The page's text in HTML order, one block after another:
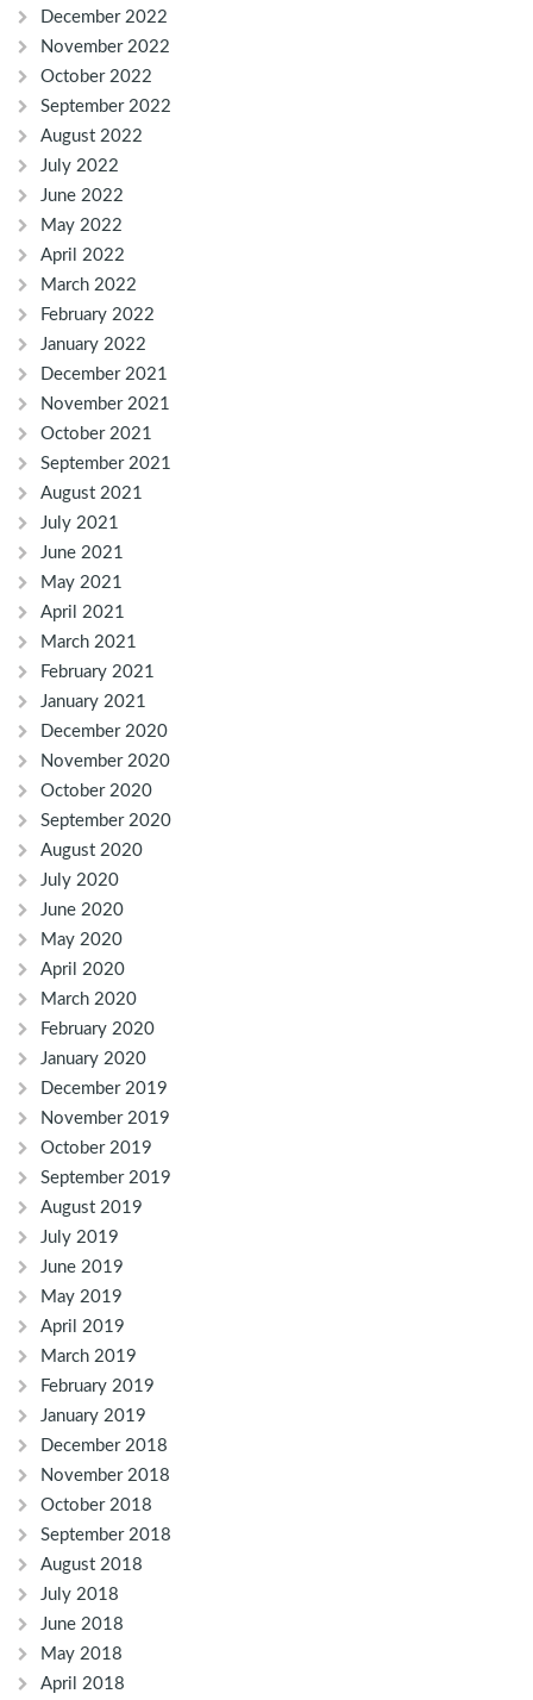
December 2022
November 2022
October 2022
September 2022
August 2022
July 2022
June 2022
May 2022
April 2022
March 2022
February 2022
January 2022
December 2021
November 2021
October 2021
September 2021
August 2021
July 2021
June 2021
May 2021
April 2021
March 2021
February 2021
January 2021
December 2020
November 2020
October 2020
September 2020
August 2020
July 2020
June 2020
May 2020
April 2020
March 2020
February 2020
January 2020
December 2019
November 2019
October 2019
September 2019
August 2019
July 2019
June 2019
May 2019
April 2019
March 2019
February 2019
January 2019
December 2018
November 2018
October 2018
September 2018
August 2018
July 2018
June 2018
May 2018
April 2018